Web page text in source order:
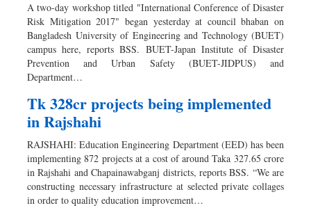
A two-day workshop titled "International Conference of Disaster
Risk Mitigation 2017" began yesterday at council bhaban on
Bangladesh University of Engineering and Technology (BUET)
campus here, reports BSS. BUET-Japan Institute of Disaster
Prevention and Urban Safety (BUET-JIDPUS) and
Department…
Tk 328cr projects being implemented
in Rajshahi
RAJSHAHI: Education Engineering Department (EED) has been
implementing 872 projects at a cost of around Taka 327.65 crore
in Rajshahi and Chapainawabganj districts, reports BSS. “We are
constructing necessary infrastructure at selected private collages
in order to quality education improvement…